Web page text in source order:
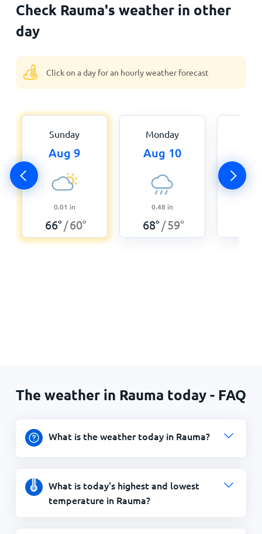
Check Rauma's weather in other
day
Click on a day for an hourly weather forecast
Sunday
Aug 9
0.01 in
66° /60°
Monday
Aug 10
0.48 in
68° /59°
The weather in Rauma today - FAQ
What is the weather today in Rauma?
What is today's highest and lowest
temperature in Rauma?